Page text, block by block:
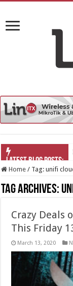
Home / Tag:unifi
Tag Archives:
Crazy Deals
This Friday
March 13, 2020